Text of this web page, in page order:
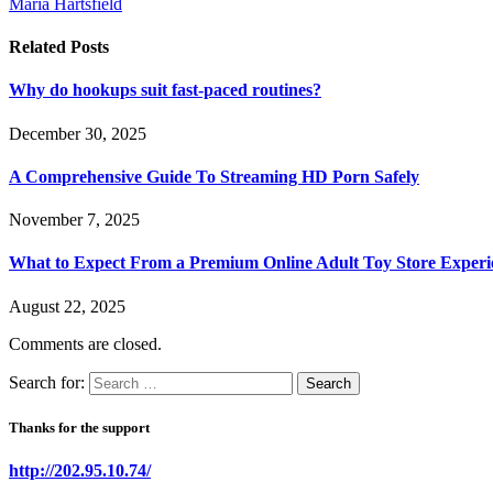
Related Posts
Why do hookups suit fast-paced routines?
December 30, 2025
A Comprehensive Guide To Streaming HD Porn Safely
November 7, 2025
What to Expect From a Premium Online Adult Toy Store
August 22, 2025
Comments are closed.
Search for:
Thanks for the support
http://202.95.10.74/